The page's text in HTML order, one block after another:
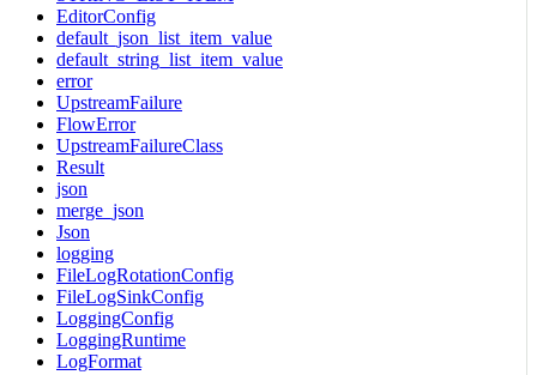
EditorConfig
default_json_list_item_value
default_string_list_item_value
error
UpstreamFailure
FlowError
UpstreamFailureClass
Result
json
merge_json
Json
logging
FileLogRotationConfig
FileLogSinkConfig
LoggingConfig
LoggingRuntime
LogFormat